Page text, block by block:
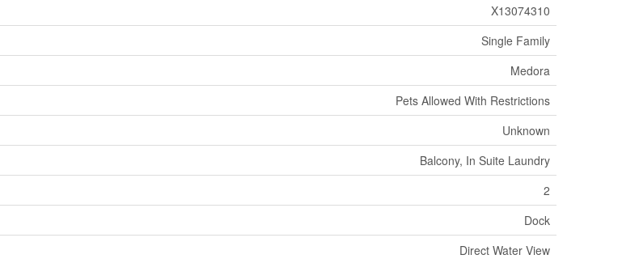
X13074310
Single Family
Medora
Pets Allowed With Restrictions
Unknown
Balcony, In Suite Laundry
2
Dock
Direct Water View